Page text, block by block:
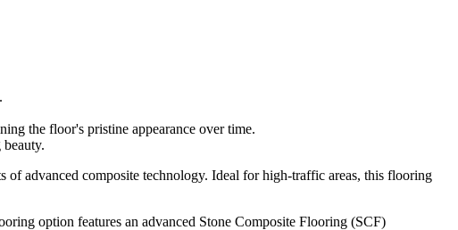
the floor's pristine appearance over time.
advanced composite technology. Ideal for high-traffic areas, this flooring
option features an advanced Stone Composite Flooring (SCF)